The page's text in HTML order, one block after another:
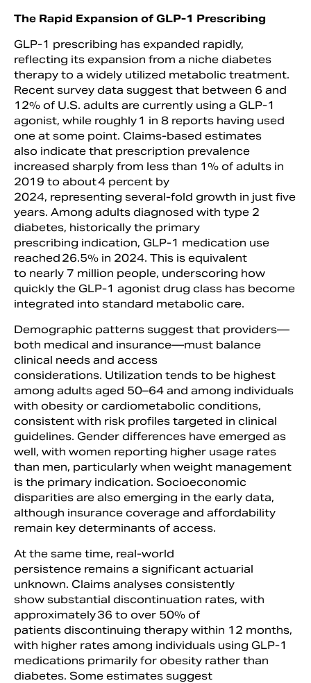
The Rapid Expansion of GLP-1 Prescribing
GLP-1 prescribing has expanded rapidly,
reflecting its expansion from a niche diabetes
therapy to a widely utilized metabolic treatment.
Recent survey data suggest that between 6 and
12% of U.S. adults are currently using a GLP-1
agonist, while roughly 1 in 8 reports having used
one at some point. Claims-based estimates
also indicate that prescription prevalence
increased sharply from less than 1% of adults in
2019 to about 4 percent by
2024, representing several-fold growth in just five
years. Among adults diagnosed with type 2
diabetes, historically the primary
prescribing indication, GLP-1 medication use
reached 26.5% in 2024. This is equivalent
to nearly 7 million people, underscoring how
quickly the GLP-1 agonist drug class has become
integrated into standard metabolic care.
Demographic patterns suggest that providers—
both medical and insurance—must balance
clinical needs and access
considerations. Utilization tends to be highest
among adults aged 50–64 and among individuals
with obesity or cardiometabolic conditions,
consistent with risk profiles targeted in clinical
guidelines. Gender differences have emerged as
well, with women reporting higher usage rates
than men, particularly when weight management
is the primary indication. Socioeconomic
disparities are also emerging in the early data,
although insurance coverage and affordability
remain key determinants of access.
At the same time, real-world
persistence remains a significant actuarial
unknown. Claims analyses consistently
show substantial discontinuation rates, with
approximately 36 to over 50% of
patients discontinuing therapy within 12 months,
with higher rates among individuals using GLP-1
medications primarily for obesity rather than
diabetes. Some estimates suggest